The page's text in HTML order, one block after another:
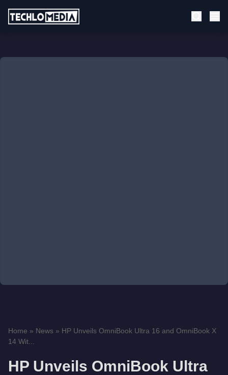
Home » News » HP Unveils OmniBook Ultra 16 and OmniBook X
14 Wit...
HP Unveils OmniBook Ultra